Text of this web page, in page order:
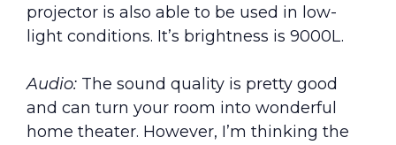
projector is also able to be used in low-
light conditions. It’s brightness is 9000L.
Audio: The sound quality is pretty good
and can turn your room into wonderful
home theater. However, I’m thinking the